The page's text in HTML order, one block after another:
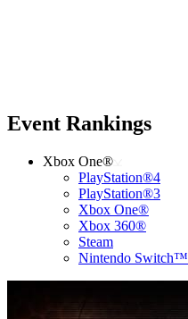
Event Rankings
Xbox One®
PlayStation®4
PlayStation®3
Xbox One®
Xbox 360®
Steam
Nintendo Switch™